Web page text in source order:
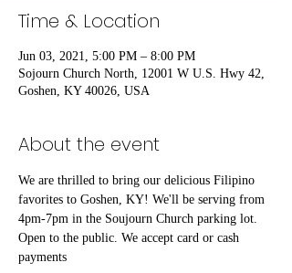
Time & Location
Jun 03, 2021, 5:00 PM – 8:00 PM
Sojourn Church North, 12001 W U.S. Hwy 42,
Goshen, KY 40026, USA
About the event
We are thrilled to bring our delicious Filipino
favorites to Goshen, KY! We'll be serving from
4pm-7pm in the Soujourn Church parking lot.
Open to the public. We accept card or cash
payments